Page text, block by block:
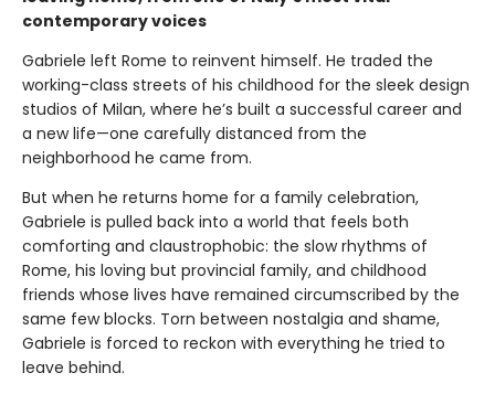
contemporary voices
Gabriele left Rome to reinvent himself. He traded the
working-class streets of his childhood for the sleek design
studios of Milan, where he’s built a successful career and
a new life—one carefully distanced from the
neighborhood he came from.
But when he returns home for a family celebration,
Gabriele is pulled back into a world that feels both
comforting and claustrophobic: the slow rhythms of
Rome, his loving but provincial family, and childhood
friends whose lives have remained circumscribed by the
same few blocks. Torn between nostalgia and shame,
Gabriele is forced to reckon with everything he tried to
leave behind.